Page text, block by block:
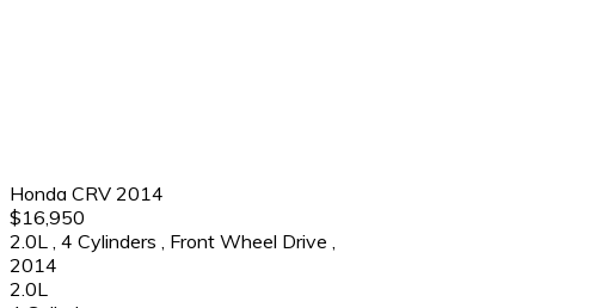
Honda CRV 2014
$16,950
2.0L
4 Cylinders Front Wheel Drive
2014
2.0L